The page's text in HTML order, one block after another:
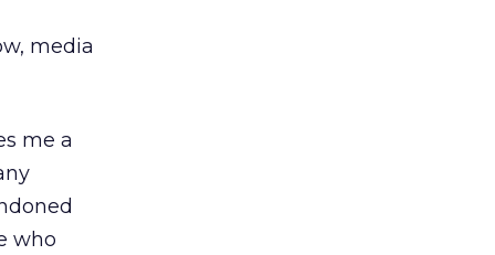
media
me a
who